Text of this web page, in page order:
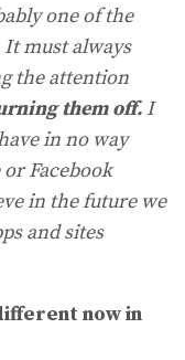
one of the
must always
the attention
them off. I
in no way
Facebook
in the future we
and sites
now in